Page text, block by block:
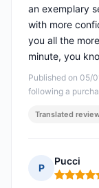
Published on 05/
following a
an exemplary
with more
you all the
minute, you
Translated
P
Pucci
Rating: 5